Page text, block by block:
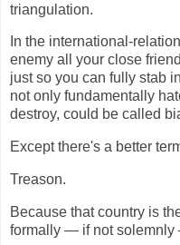
triangulation.
In the international-
enemy all your close
just so you can fully stab
not only fundamentally
destroy, could be called
Except there's a better
Treason.
Because that country is
formally — if not